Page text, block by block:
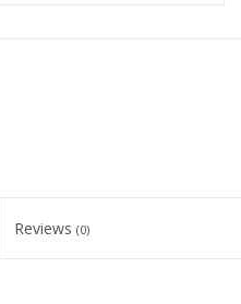
Reviews (0)